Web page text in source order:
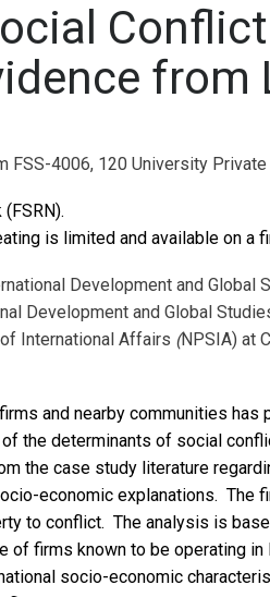
from
FSS-4006, 120 University Private
is limited and available on a
Development and Global
Development and Global
International Affairs (NPSIA) at
and nearby communities
the determinants of social
the case study literature
economic explanations. The
to conflict. The analysis is
firms known to be operating in
socio-economic